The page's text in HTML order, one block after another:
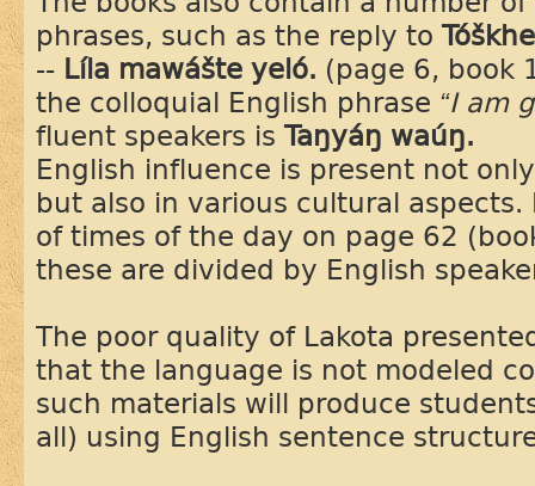
phrases, such as the reply to
-- Líla mawášte yeló. (page 6, book
the colloquial English phrase “I am
fluent speakers is Taŋyáŋ waúŋ.
English influence is present not
but also in various cultural
of times of the day on page 62
these are divided by English
The poor quality of Lakota
that the language is not modeled
such materials will produce
all) using English sentence